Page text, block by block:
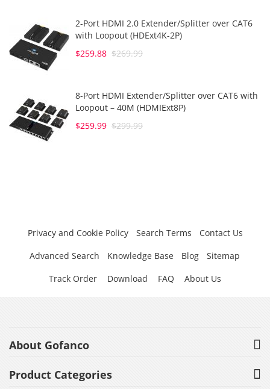
2-Port HDMI 2.0 Extender/Splitter over CAT6
with Loopout (HDExt4K-2P)
$259.88 $269.99
8-Port HDMI Extender/Splitter over CAT6 with
Loopout – 40M (HDMIExt8P)
$259.99 $299.99
Privacy and Cookie Policy Search Terms
Contact Us
Advanced Search
Knowledge Base Blog
Sitemap
Track Order
Download FAQ About Us
About Gofanco
Product Categories